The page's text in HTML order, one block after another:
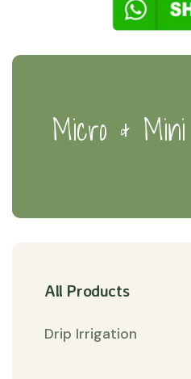
Micro &
All Products
Drip Irrigation